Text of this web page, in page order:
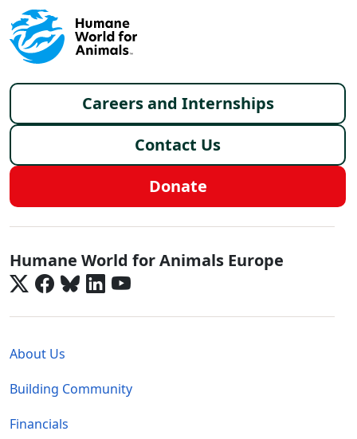
Footer menu
Careers and Internships
Contact Us
Donate
Europe - Social Menu
Humane World for Animals Europe
About Us
Building Community
Financials